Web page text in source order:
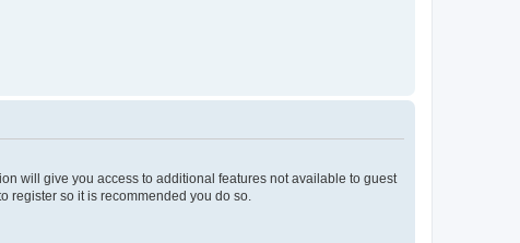
will give you access to additional features not available to guest
register so it is recommended you do so.